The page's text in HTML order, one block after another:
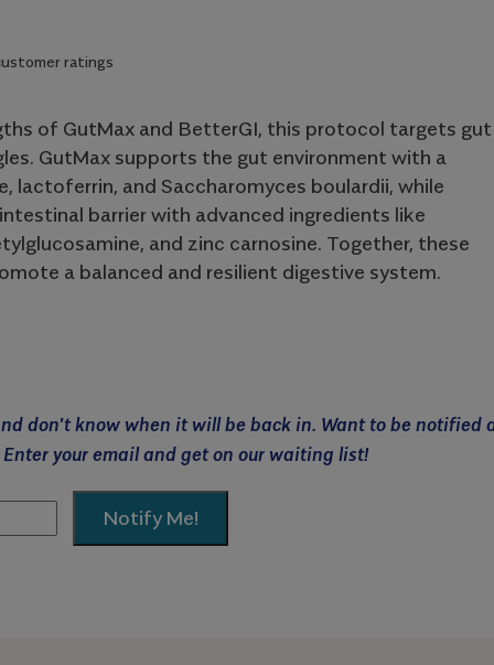
ratings
of GutMax and BetterGI, this protocol targets gut
GutMax supports the gut environment with a
lactoferrin, and Saccharomyces boulardii, while
barrier with advanced ingredients like
and zinc carnosine. Together, these
a balanced and resilient digestive system.
don't know when it will be back in. Want to be notified
your email and get on our waiting list!
Notify Me!